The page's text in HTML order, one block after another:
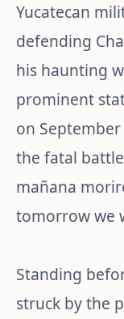
Yucatecan
defending
his haunting
prominent
on
the fatal
mañana
tomorrow we
Standing
struck by the